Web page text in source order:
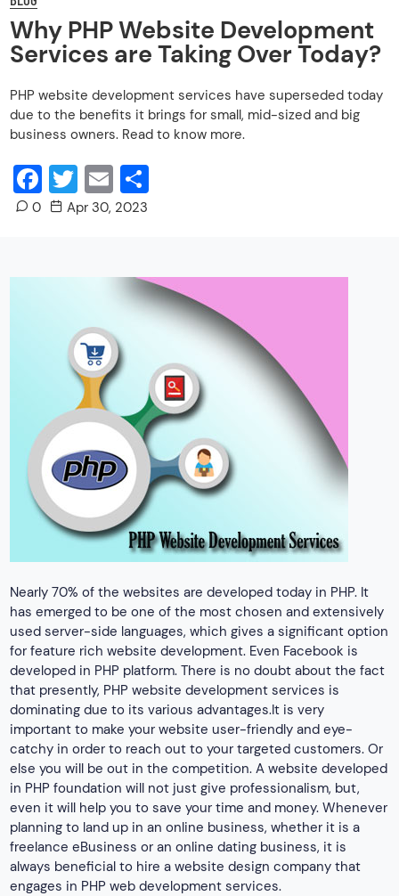
Why PHP Website Development
Services are Taking Over Today?
PHP website development services have superseded today
due to the benefits it brings for small, mid-sized and big
business owners. Read to know more.
Facebook
Twitter
Email
0 Apr 30, 2023
Nearly 70% of the websites are developed today in PHP. It
has emerged to be one of the most chosen and extensively
used server-side languages, which gives a significant option
for feature rich website development. Even Facebook is
developed in PHP platform. There is no doubt about the fact
that presently, PHP website development services is
dominating due to its various advantages.It is very
important to make your website user-friendly and eye-
catchy in order to reach out to your targeted customers. Or
else you will be out in the competition. A website developed
in PHP foundation will not just give professionalism, but,
even it will help you to save your time and money. Whenever
planning to land up in an online business, whether it is a
freelance eBusiness or an online dating business, it is
always beneficial to hire a website design company that
engages in PHP web development services.